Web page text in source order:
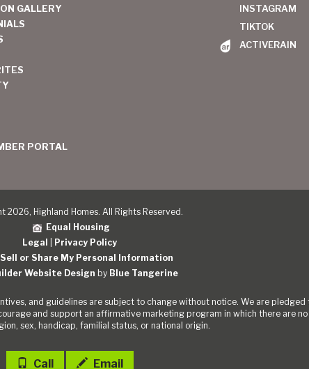
GALLERY
PORTAL
INSTAGRAM
TIKTOK
ACTIVERAIN
2026, Highland Homes. All Rights Reserved.
Equal Housing
Legal
Privacy Policy
Sell or Share My Personal Information
Website Design by Blue Tangerine
and guidelines are subject to change without notice. We are
and support an affirmative marketing program in which there are
sex, handicap, familial status, or national origin.
Call Email